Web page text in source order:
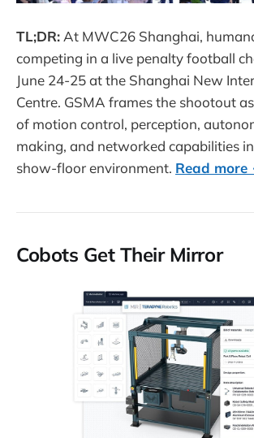
TL;DR: At MWC26 Shanghai,
competing in a live penalty football
June 24-25 at the Shanghai New
Centre. GSMA frames the shootout
of motion control, perception,
making, and networked capabilities
show-floor environment. Read
Cobots Get Their Mirror